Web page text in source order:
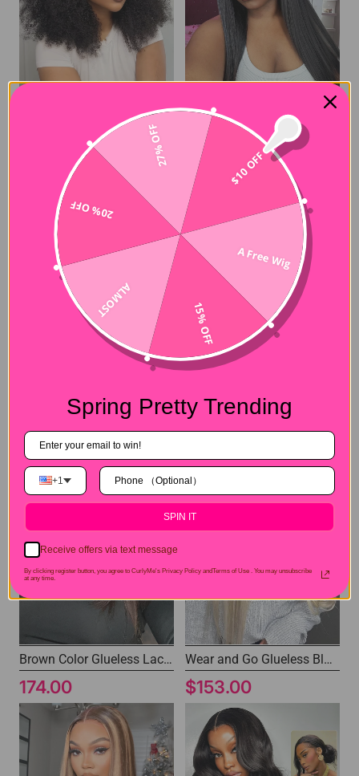
$122.00 $113.00
$113.00 $163.00
Brown Color Glueless Lace Wig 7x5 Wear and Go Wigs
174.00
Wear and Go Glueless Blonde Wig Pre-cut Lace Human Hair Wig
$153.00
$10 OFF
A Free Wig
15% OFF
ALMOST
20% OFF
27% OFF
Spring Pretty Trending
+1
SPIN IT
Receive offers via text message
By clicking register button, you agree to CurlyMe's Privacy Policy andTerms of Use .
You may unsubscribe
at any time.